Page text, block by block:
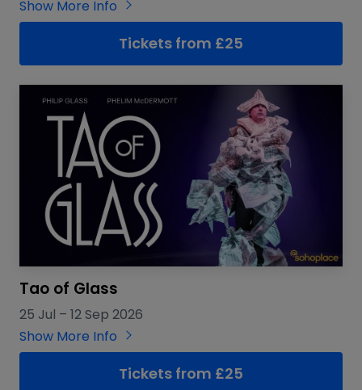
Show More Info
Tickets from £25
Tao of Glass
25 Jul – 12 Sep 2026
Show More Info
Tickets from £25